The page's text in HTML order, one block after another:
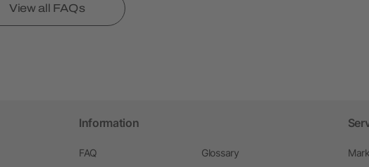
View all FAQs
Information
FAQ
Glossary